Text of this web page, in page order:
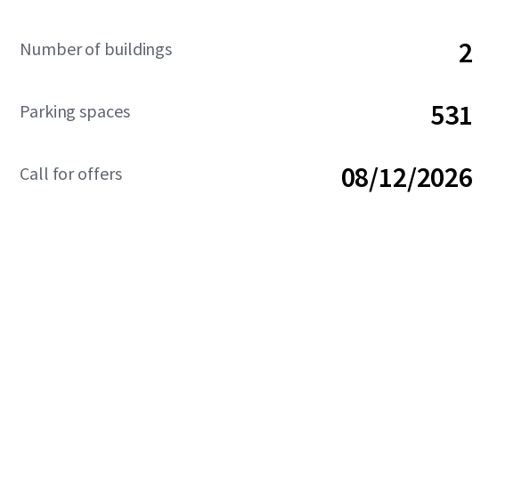
Number of buildings 2
Parking spaces 531
Call for offers 08/12/2026